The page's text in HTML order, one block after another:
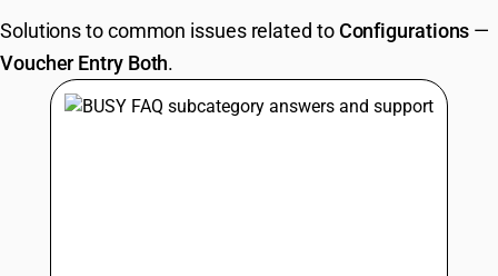
GST
RESOURCES & GUIDES
Solutions to common issues related toConfigurations —
Voucher Entry Both.